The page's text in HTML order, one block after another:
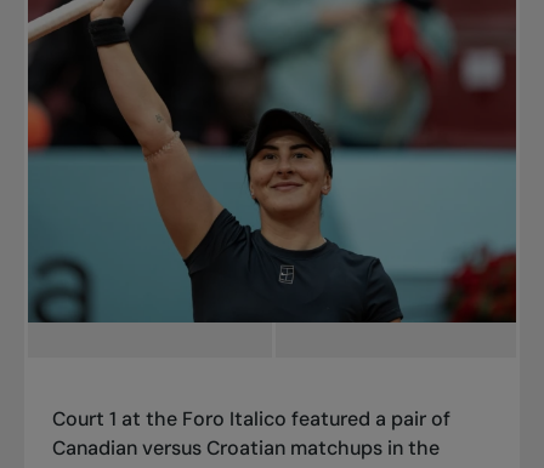
Court 1 at the Foro Italico featured a pair of
Canadian versus Croatian matchups in the